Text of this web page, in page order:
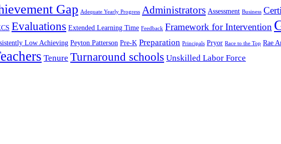
Gap Adequate Yearly Progress Administrators Assessment Business
Evaluations Extended Learning Time Feedback Framework for Intervention
Low Achieving Peyton Patterson Pre-K Preparation Principals Pryor Race to the Top Rae
Tenure Turnaround schools Unskilled Labor Force